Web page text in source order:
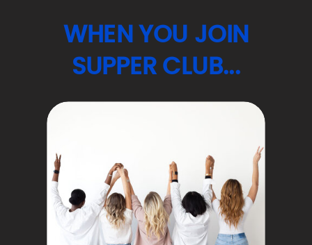
WHEN YOU JOIN
SUPPER CLUB...